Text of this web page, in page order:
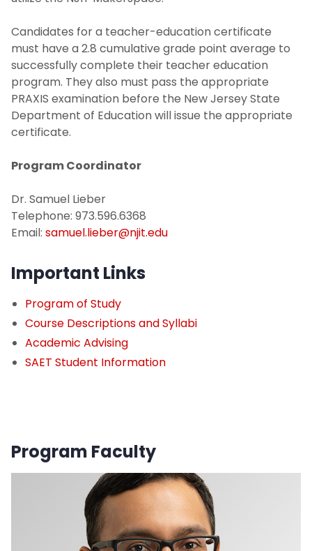
Candidates for a teacher-education certificate
must have a 2.8 cumulative grade point average to
successfully complete their teacher education
program. They also must pass the appropriate
PRAXIS examination before the New Jersey State
Department of Education will issue the appropriate
certificate.
Program Coordinator
Dr. Samuel Lieber
Telephone: 973.596.6368
Email: samuel.lieber@njit.edu
Important Links
Program of Study
Course Descriptions and Syllabi
Academic Advising
SAET Student Information
Program Faculty